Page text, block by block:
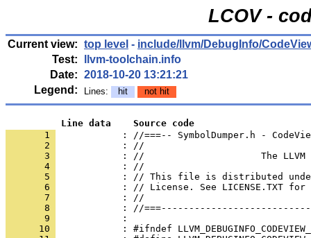
LCOV -
Current view: top level - include/llvm/DebugInfo/
Test:
llvm-toolchain.info
Date: 2018-10-20 13:21:21
Legend:
Lines: hit not hit
          Line data    Source code
       1
: //===-- SymbolDumper.h -
       2
       3
       4
       5
       6
       7
       8
       9
      10